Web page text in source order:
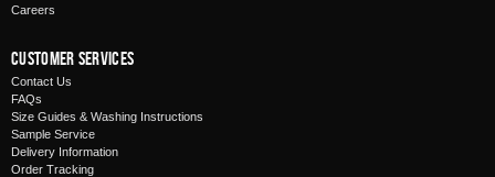
Careers
Customer Services
Contact Us
FAQs
Size Guides & Washing Instructions
Sample Service
Delivery Information
Order Tracking